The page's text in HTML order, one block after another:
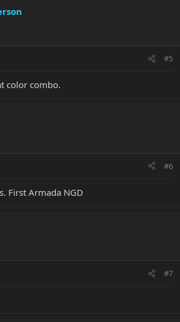
#5
color combo.
#6
First Armada NGD
#7